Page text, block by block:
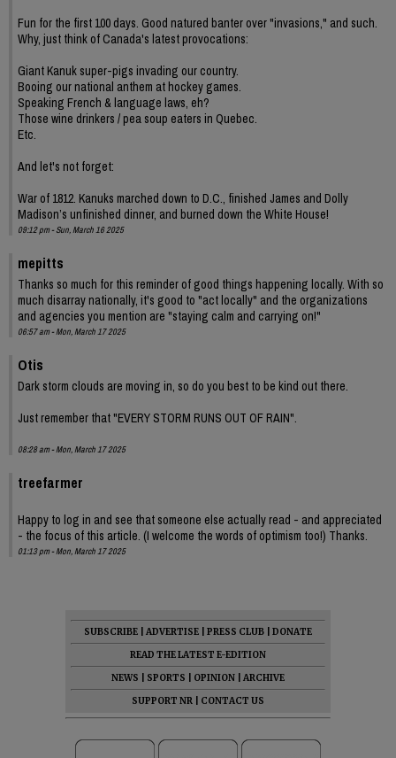
Fun for the first 100 days. Good natured banter over "invasions," and such.
Why, just think of Canada's latest provocations:
Giant Kanuk super-pigs invading our country.
Booing our national anthem at hockey games.
Speaking French & language laws, eh?
Those wine drinkers / pea soup eaters in Quebec.
Etc.
And let's not forget:
War of 1812. Kanuks marched down to D.C., finished James and Dolly
Madison’s unfinished dinner, and burned down the White House!
09:12 pm - Sun, March 16 2025
mepitts
Thanks so much for this reminder of good things happening locally. With so
much disarray nationally, it's good to "act locally" and the organizations
and agencies you mention are "staying calm and carrying on!"
06:57 am - Mon, March 17 2025
Otis
Dark storm clouds are moving in, so do you best to be kind out there.
Just remember that "EVERY STORM RUNS OUT OF RAIN".
08:28 am - Mon, March 17 2025
treefarmer
Happy to log in and see that someone else actually read - and appreciated
- the focus of this article. (I welcome the words of optimism too!) Thanks.
01:13 pm - Mon, March 17 2025
SUBSCRIBE ADVERTISE PRESS CLUB
DONATE
READ THE LATEST E-EDITION
NEWS
SPORTS OPINION
ARCHIVE
SUPPORT NR
CONTACT US